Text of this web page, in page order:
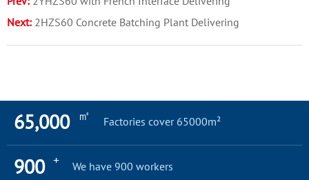
Next: 2HZS60 Concrete Batching Plant Delivering
65,000 ㎡ Factories cover 65000m²
900 + We have 900 workers